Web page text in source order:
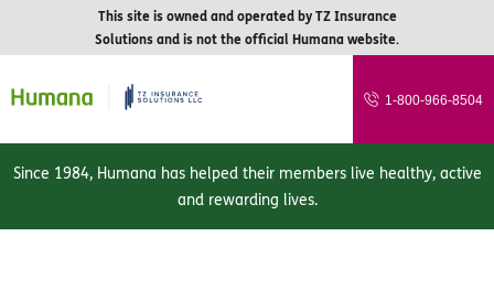
This site is owned and operated by TZ Insurance
Solutions and is not the official Humana website.
1-800-966-8504
Since 1984, Humana has helped their members live healthy, active
and rewarding lives.